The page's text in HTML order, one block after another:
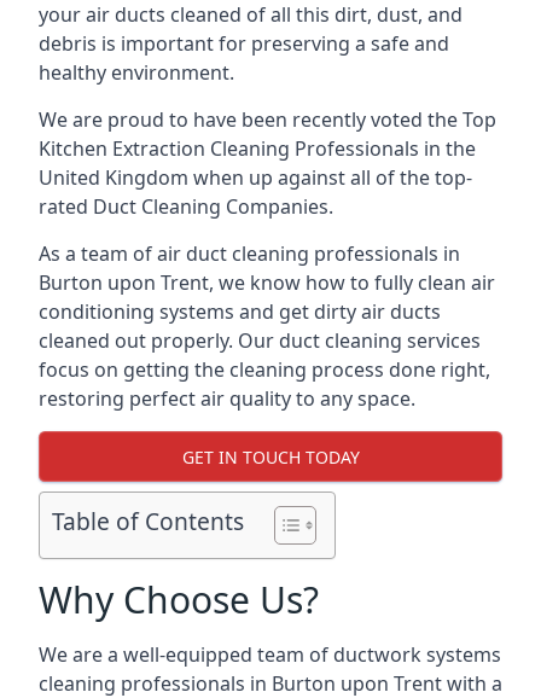
your air ducts cleaned of all this dirt, dust, and
debris is important for preserving a safe and
healthy environment.
We are proud to have been recently voted theTop
Kitchen Extraction Cleaning Professionals in the
United Kingdom when up against all of the top-
rated Duct Cleaning Companies.
As a team of air duct cleaning professionals in
Burton upon Trent, we know how to fully clean air
conditioning systems and get dirty air ducts
cleaned out properly. Our duct cleaning services
focus on getting the cleaning process done right,
restoring perfect air quality to any space.
GET IN TOUCH TODAY
Table of Contents
Why Choose Us?
We are a well-equipped team of ductwork systems
cleaning professionals in Burton upon Trent with a